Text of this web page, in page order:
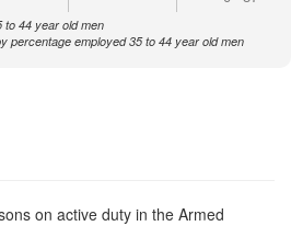
to 44 year old men
percentage employed 35 to 44 year old men
on active duty in the Armed